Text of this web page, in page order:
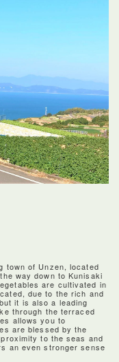
town of Unzen, located
way down to Kunisaki
are cultivated in
due to the rich and
it is also a leading
through the terraced
allows you to
are blessed by the
to the seas and
an even stronger sense